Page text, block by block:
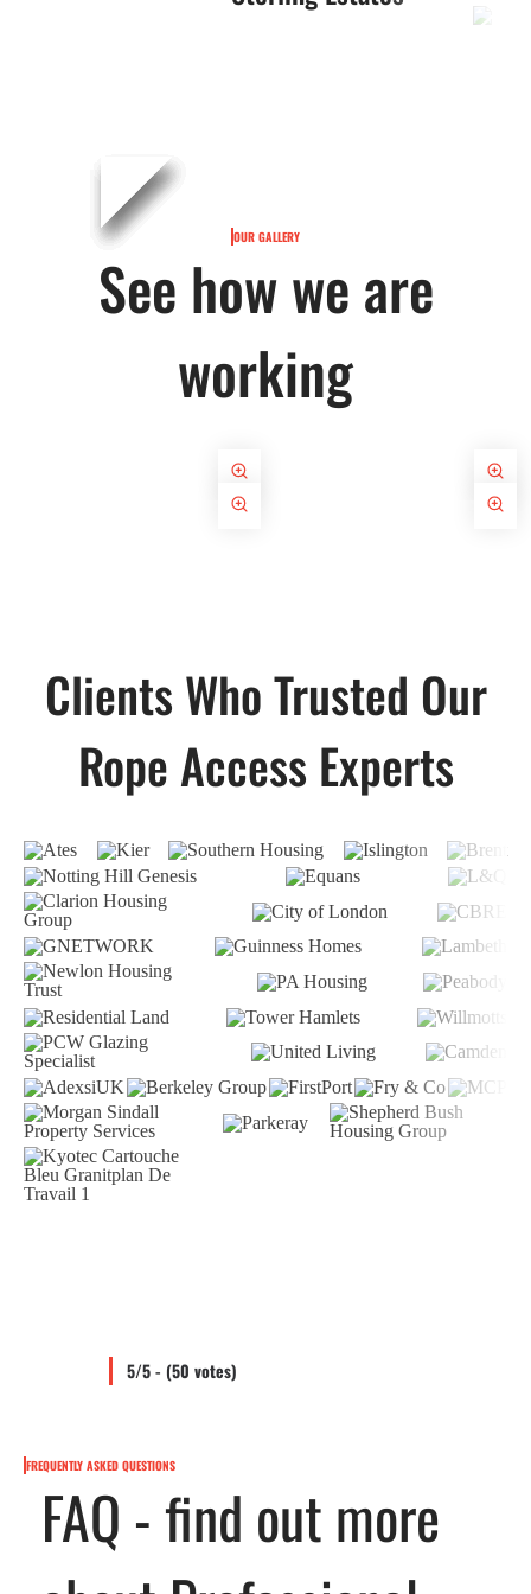
OUR GALLERY
See how we are
working
Clients Who Trusted Our
Rope Access Experts
5/5 - (50 votes)
FREQUENTLY ASKED QUESTIONS
FAQ - find out more